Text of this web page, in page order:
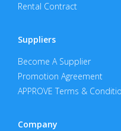
Rental Contract
Suppliers
Become A Supplier
Promotion Agreement
APPROVE Terms &
Company